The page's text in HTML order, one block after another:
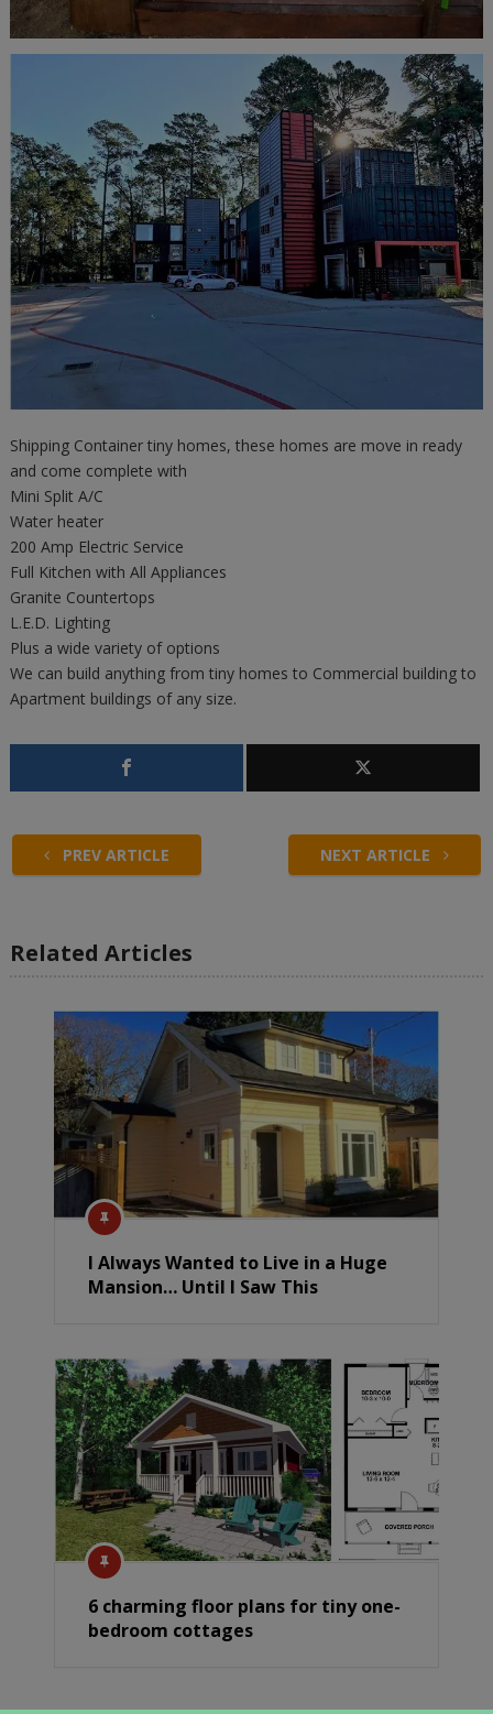
Shipping Container tiny homes, these homes are move in ready
and come complete with
Mini Split A/C
Water heater
200 Amp Electric Service
Full Kitchen with All Appliances
Granite Countertops
L.E.D. Lighting
Plus a wide variety of options
We can build anything from tiny homes to Commercial building to
Apartment buildings of any size.
PREV ARTICLE NEXT ARTICLE
Related Articles
I Always Wanted to Live in a Huge
Mansion… Until I Saw This
6 charming floor plans for tiny one-
bedroom cottages